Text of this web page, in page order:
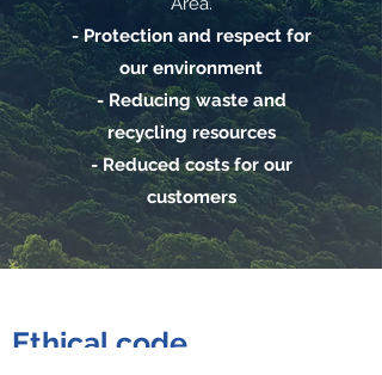
- Protection and respect for
our environment
- Reducing waste and
recycling resources
- Reduced costs for our
customers
Ethical code